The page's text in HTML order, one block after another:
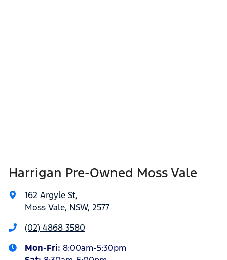
Harrigan Pre-Owned Moss Vale
162 Argyle St,
Moss Vale, NSW, 2577
(02) 4868 3580
Mon-Fri: 8:00am-5:30pm